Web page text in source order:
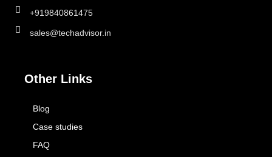
Other Links
Blog
Case studies
FAQ
+919840861475
sales@techadvisor.in